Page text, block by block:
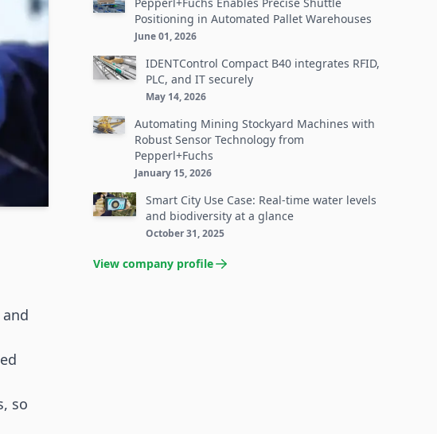
so
Positioning in Automated Pallet Warehouses
June 01, 2026
IDENTControl Compact B40 integrates RFID,
PLC, and IT securely
May 14, 2026
Automating Mining Stockyard Machines with
Robust Sensor Technology from
Pepperl+Fuchs
January 15, 2026
Smart City Use Case: Real-time water levels
and biodiversity at a glance
October 31, 2025
View company profile